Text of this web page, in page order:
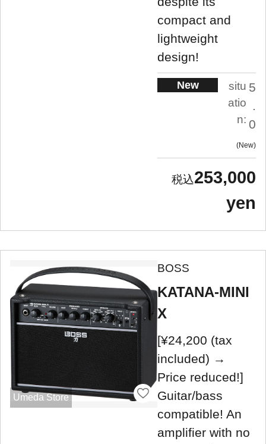
compact and
lightweight
design!
New
situ
atio
n:
5
.
0
New
253,000
yen
Umeda Store
BOSS
KATANA-MINI
X
[¥24,200 (tax
included) →
Price reduced!]
Guitar/bass
compatible! An
amplifier with no